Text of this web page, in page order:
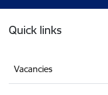
Quick links
Vacancies